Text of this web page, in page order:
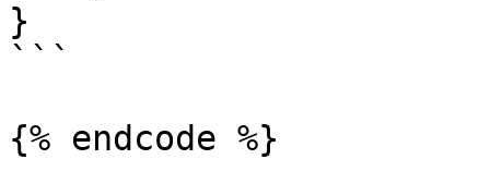
}
```
{% endcode %}